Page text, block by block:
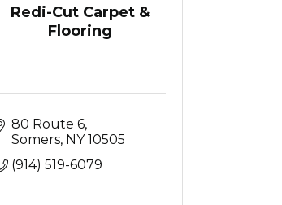
Redi-Cut Carpet &
Flooring
80 Route 6
Somers NY 10505
(914) 519-6079